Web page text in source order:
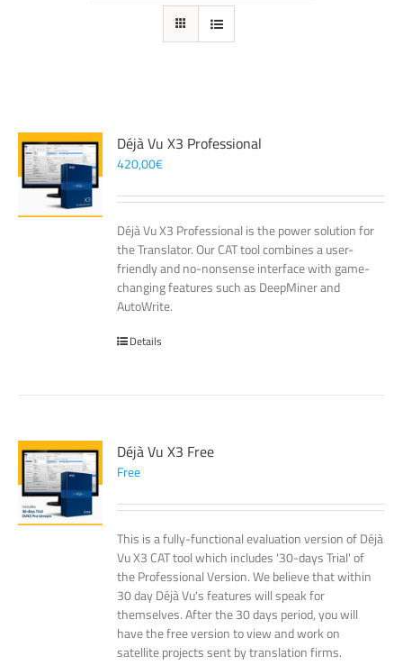
Déjà Vu X3 Professional
420,00€
Déjà Vu X3 Professional is the power solution for
the Translator. Our CAT tool combines a user-
friendly and no-nonsense interface with game-
changing features such as DeepMiner and
AutoWrite.
Details
Déjà Vu X3 Free
Free
This is a fully-functional evaluation version of Déjà
Vu X3 CAT tool which includes '30-days Trial' of
the Professional Version. We believe that within
30 day Déjà Vu's features will speak for
themselves. After the 30 days period, you will
have the free version to view and work on
satellite projects sent by translation firms.